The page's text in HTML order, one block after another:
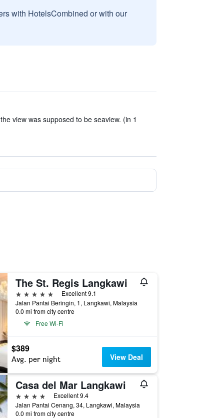
with HotelsCombined or with our
view was supposed to be seaview. (in 1
The St. Regis Langkawi
5 stars
Excellent 9.1
Jalan Pantai Beringin, 1, Langkawi, Malaysia
0.0 mi from city centre
Free Wi-Fi
$389
Avg. per night View Deal
Casa del Mar Langkawi
4 stars
Excellent 9.4
Jalan Pantai Cenang, 34, Langkawi, Malaysia
0.0 mi from city centre